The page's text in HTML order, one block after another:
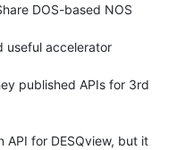
DOS-based NOS
useful accelerator
published APIs for 3rd